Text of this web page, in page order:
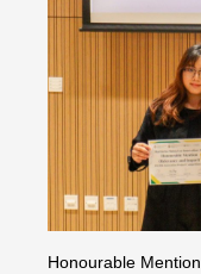
Honourable